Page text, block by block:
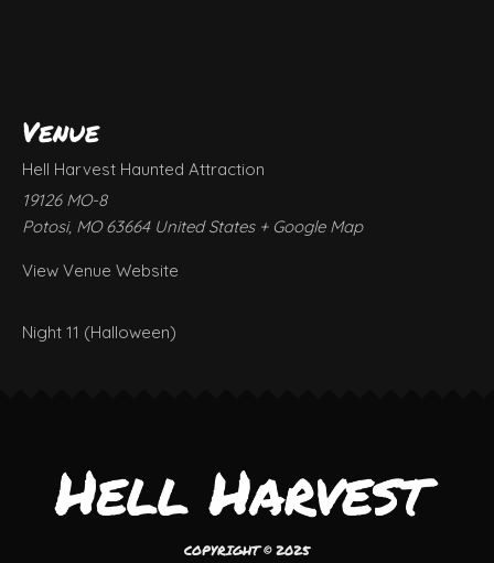
Venue
Hell Harvest Haunted Attraction
19126 MO-8
Potosi, MO 63664 United States + Google Map
View Venue Website
Night 11 (Halloween)
COPYRIGHT © 2025